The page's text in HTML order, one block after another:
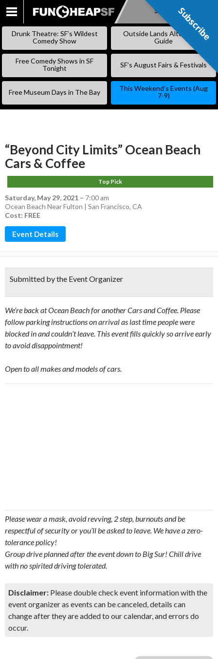
SKIP
Subscribe
Drunk Theatre: SF’s Wildest
Comedy Show
Outside Lands Alternative
Guide
Free Comedy Shows in SF
Tonight
SF’s August Fairs & Festivals
Free Museum Days in The Bay
This Weekend’s Events (Aug
7-9)
“Beyond City Limits” Ocean Beach
Cars & Coffee
Top Pick
Saturday, May 29, 2021 – 7:00 am
Ocean Beach Near Fulton | San Francisco, CA
Cost: FREE
Event Details
Submitted by the Event Organizer
We’re back at Ocean Beach for another Cars and Coffee. Please
follow parking instructions on arrival as last time people were
blocked in and couldn’t leave. This event fills quickly so arrive early
to avoid disappointment!
Open to all makes and models of cars.
Please wear a mask, avoid revving, 2 step, burnouts and be
respectful of security or you’ll be asked to leave. We have a zero-
tolerance policy!
Group drive planned after the event down to Big Sur! Chill drive
with no spirited driving tolerated.
Disclaimer: Please double check event information with the
event organizer as events can be canceled, details can
change after they are added to our calendar, and errors do
occur.
Subscribe